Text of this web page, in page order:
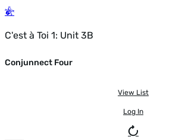
C'est à Toi 1: Unit 3B
Conjunnect Four
View List
Log In